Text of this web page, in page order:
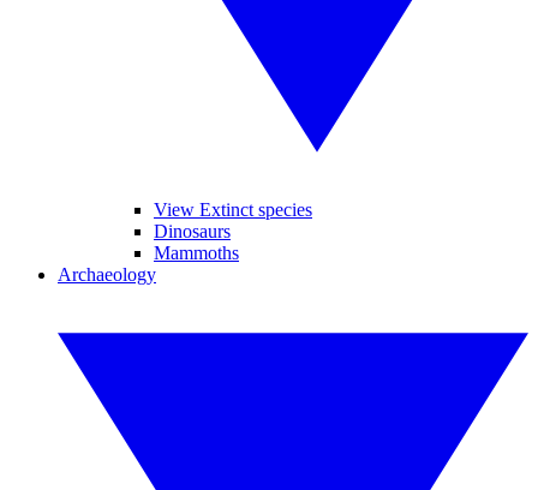
View Extinct species
Dinosaurs
Mammoths
Archaeology